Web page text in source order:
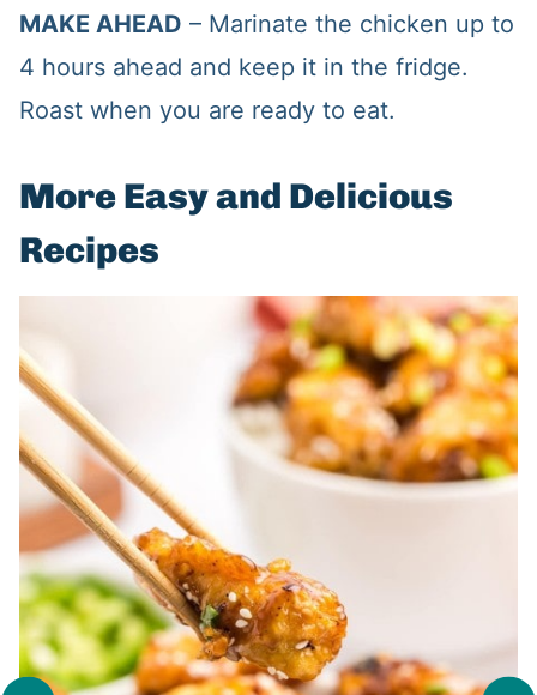
MAKE AHEAD – Marinate the chicken up to
4 hours ahead and keep it in the fridge.
Roast when you are ready to eat.
More Easy and Delicious
Recipes